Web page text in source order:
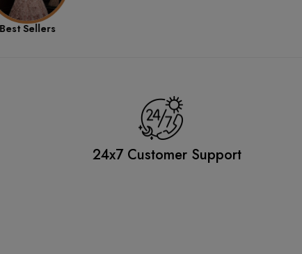
Summer
24x7 Customer Support